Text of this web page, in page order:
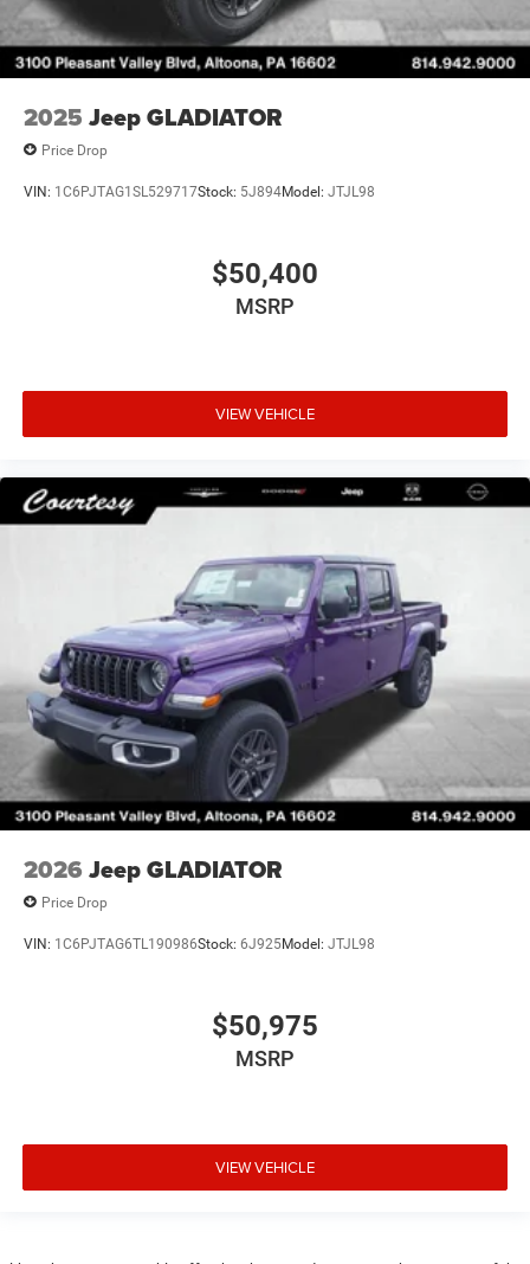
2025 Jeep GLADIATOR
Price Drop
VIN: 1C6PJTAG1SL529717Stock: 5J894Model: JTJL98
$50,400
MSRP
VIEW VEHICLE
2026 Jeep GLADIATOR
Price Drop
VIN: 1C6PJTAG6TL190986Stock: 6J925Model: JTJL98
$50,975
MSRP
VIEW VEHICLE